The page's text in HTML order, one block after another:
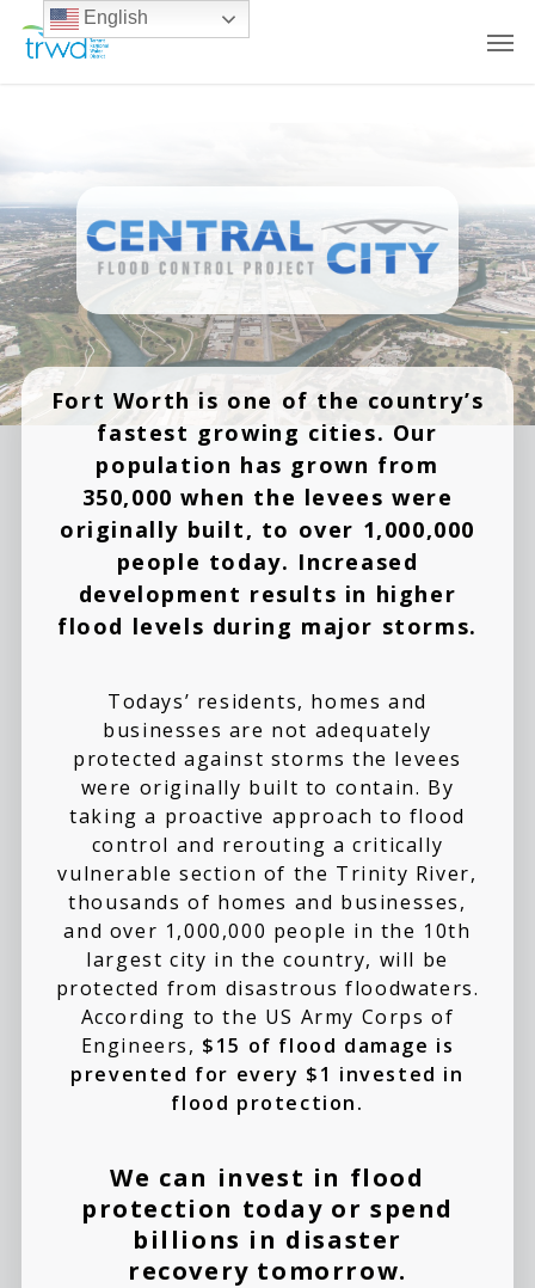
Fort Worth is one of the country’s
fastest growing cities. Our
population has grown from
350,000 when the levees were
originally built, to over 1,000,000
people today. Increased
development results in higher
flood levels during major storms.
Todays’ residents, homes and
businesses are not adequately
protected against storms the levees
were originally built to contain. By
taking a proactive approach to flood
control and rerouting a critically
vulnerable section of the Trinity River,
thousands of homes and businesses,
and over 1,000,000 people in the 10th
largest city in the country, will be
protected from disastrous floodwaters.
According to the US Army Corps of
Engineers, $15 of flood damage is
prevented for every $1 invested in
flood protection.
We can invest in flood
protection today or spend
billions in disaster
recovery tomorrow.
English